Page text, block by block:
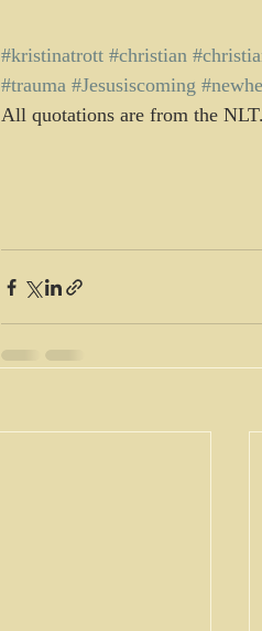
#kristinatrott #christian
#trauma #Jesusiscoming
All quotations are from the NLT.